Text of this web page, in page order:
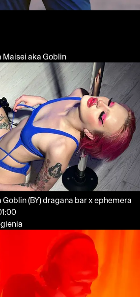
Maisei aka Goblin
Goblin(BY)dragana bar x ephemera
17.06 / 01:00